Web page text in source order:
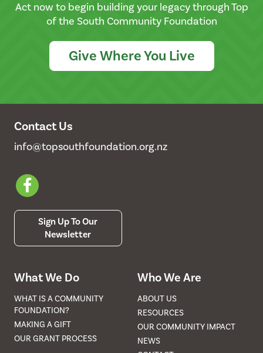
Act now to begin building your legacy through Top
of the South Community Foundation
Give Where You Live
Contact Us
info@topsouthfoundation.org.nz
Sign Up To Our
Newsletter
What We Do
WHAT IS A COMMUNITY
FOUNDATION?
MAKING A GIFT
OUR GRANT PROCESS
Who We Are
ABOUT US
RESOURCES
OUR COMMUNITY IMPACT
NEWS